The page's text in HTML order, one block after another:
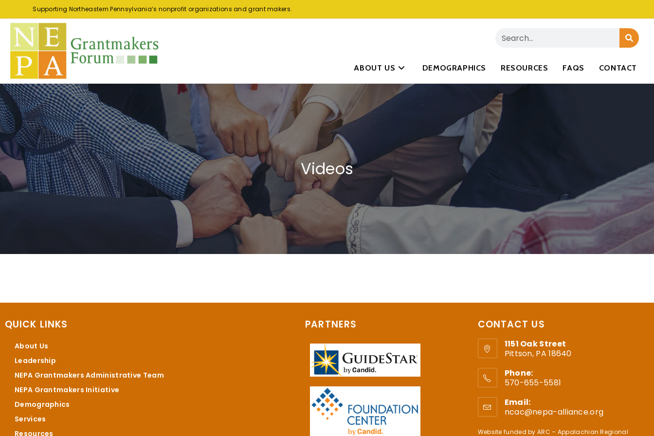
Supporting Northeastern Pennsylvania’s nonprofit organizations and grant makers.
ABOUT US DEMOGRAPHICS RESOURCES FAQS CONTACT
Videos
QUICK LINKS
About Us
Leadership
NEPA Grantmakers Administrative Team
NEPA Grantmakers Initiative
Demographics
Services
Resources
PARTNERS CONTACT US
1151 Oak Street
Pittson, PA 18640
Phone:
570-655-5581
Email:
ncac@nepa-alliance.org
Website funded byARC – Appalachian Regional